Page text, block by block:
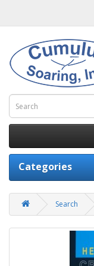
Categories
Search